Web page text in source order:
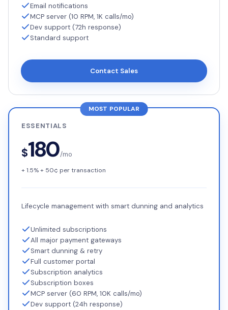
Email notifications
MCP server (10 RPM, 1K calls/mo)
Dev support (72h response)
Standard support
Contact Sales
MOST POPULAR
ESSENTIALS
$180/mo
+ 1.5% + 50¢ per transaction
Lifecycle management with smart dunning and analytics
Unlimited subscriptions
All major payment gateways
Smart dunning & retry
Full customer portal
Subscription analytics
Subscription boxes
MCP server (60 RPM, 10K calls/mo)
Dev support (24h response)